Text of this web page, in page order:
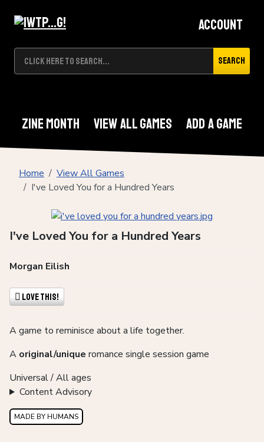
Search
Account
Zine Month View All Games Add A Game
Home
View All Games
I've Loved You for a Hundred Years
I've Loved You for a Hundred Years
Morgan Eilish
Love This!
A game to reminisce about a life together.
A original/unique romance single session game
Universal / All ages
Content Advisory
MADE BY HUMANS